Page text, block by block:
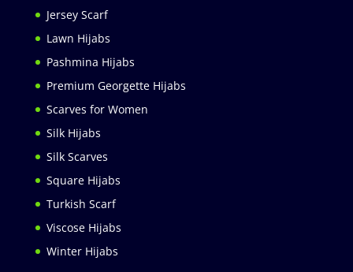
Jersey Scarf
Lawn Hijabs
Pashmina Hijabs
Premium Georgette Hijabs
Scarves for Women
Silk Hijabs
Silk Scarves
Square Hijabs
Turkish Scarf
Viscose Hijabs
Winter Hijabs